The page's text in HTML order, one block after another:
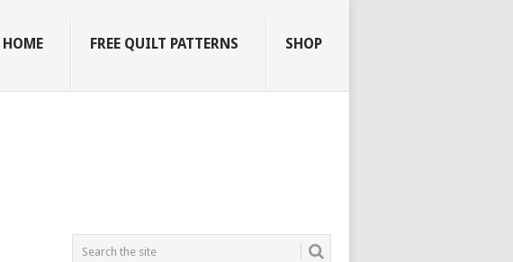
HOME FREE QUILT PATTERNS SHOP